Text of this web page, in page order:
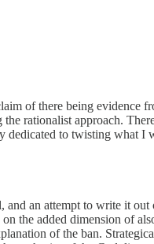
of there being evidence
rationalist approach.
dedicated to twisting what I
an attempt to write it
the added dimension of
of the ban.